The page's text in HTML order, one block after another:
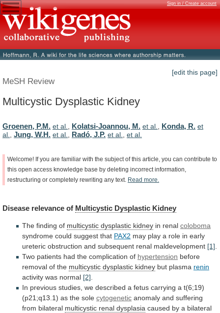
Sign in / Create account
[edit this page]
MeSH Review
Multicystic Dysplastic Kidney
Groenen, P.M. et al., Kolatsi-Joannou, M. et al., Konda, R. et
al., Jung, W.H. et al., Radó, J.P. et al., et al.
Welcome! If you are familiar with the subject of this article, you can contribute to
this open access knowledge base by deleting incorrect information,
restructuring or completely rewriting any text. Read more.
Disease relevance of Multicystic Dysplastic Kidney
The finding of multicystic dysplastic kidney in renal coloboma
syndrome could suggest that PAX2 may play a role in early
ureteric obstruction and subsequent renal maldevelopment [1]
Two patients had the complication of hypertension before
removal of the multicystic dysplastic kidney but plasma renin
activity was normal [2]
In previous studies, we described a fetus carrying a t(6;19)
(p21;q13.1) as the sole cytogenetic anomaly and suffering
from bilateral multicystic renal dysplasia caused by a bilateral